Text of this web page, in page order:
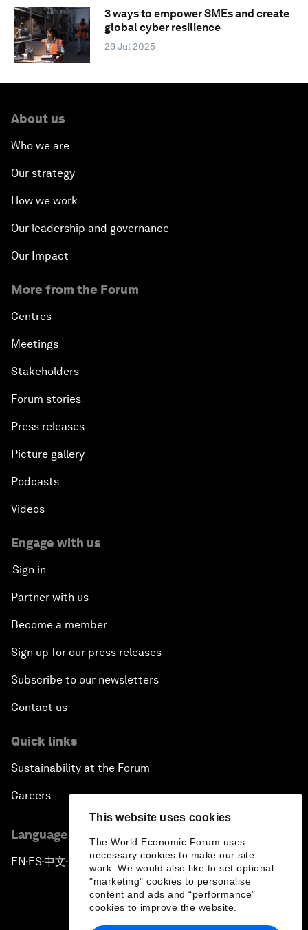
This website uses cookies
The World Economic Forum uses
necessary cookies to make our site
work. We would also like to set optional
"marketing" cookies to personalise
content and ads and “performance”
cookies to improve the website.
3 ways to empower SMEs and create
global cyber resilience
29 Jul 2025
About us
Who we are
Our strategy
How we work
Our leadership and governance
Our Impact
More from the Forum
Centres
Meetings
Stakeholders
Forum stories
Press releases
Picture gallery
Podcasts
Videos
Engage with us
Sign in
Partner with us
Become a member
Sign up for our press releases
Subscribe to our newsletters
Contact us
Quick links
Sustainability at the Forum
Careers
Language editions
EN ▪ES▪中文▪ 日本語